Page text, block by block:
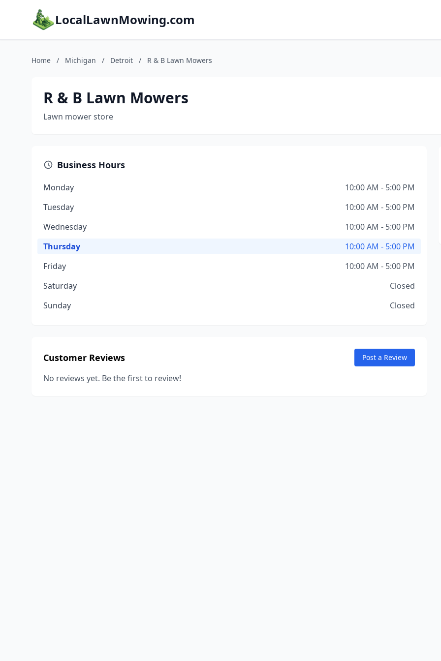
LocalLawnMowing.com
Home / Michigan / Detroit / R & B Lawn Mowers
R & B Lawn Mowers
Lawn mower store
Business Hours
Monday
10:00 AM - 5:00 PM
Tuesday
10:00 AM - 5:00 PM
Wednesday
10:00 AM - 5:00 PM
Thursday
10:00 AM - 5:00 PM
Friday
10:00 AM - 5:00 PM
Saturday
Closed
Sunday
Closed
Customer Reviews Post a Review
No reviews yet. Be the first to review!